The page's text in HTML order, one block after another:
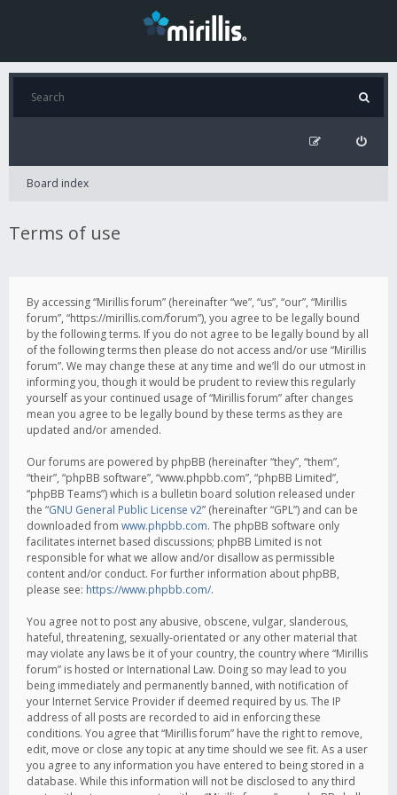
Board index
Terms of use
By accessing “Mirillis forum” (hereinafter “we”, “us”, “our”, “Mirillis
forum”, “https://mirillis.com/forum”), you agree to be legally bound
by the following terms. If you do not agree to be legally bound by all
of the following terms then please do not access and/or use “Mirillis
forum”. We may change these at any time and we’ll do our utmost in
informing you, though it would be prudent to review this regularly
yourself as your continued usage of “Mirillis forum” after changes
mean you agree to be legally bound by these terms as they are
updated and/or amended.
Our forums are powered by phpBB (hereinafter “they”, “them”,
“their”, “phpBB software”, “www.phpbb.com”, “phpBB Limited”,
“phpBB Teams”) which is a bulletin board solution released under
the “GNU General Public License v2” (hereinafter “GPL”) and can be
downloaded from www.phpbb.com. The phpBB software only
facilitates internet based discussions; phpBB Limited is not
responsible for what we allow and/or disallow as permissible
content and/or conduct. For further information about phpBB,
please see: https://www.phpbb.com/.
You agree not to post any abusive, obscene, vulgar, slanderous,
hateful, threatening, sexually-orientated or any other material that
may violate any laws be it of your country, the country where “Mirillis
forum” is hosted or International Law. Doing so may lead to you
being immediately and permanently banned, with notification of
your Internet Service Provider if deemed required by us. The IP
address of all posts are recorded to aid in enforcing these
conditions. You agree that “Mirillis forum” have the right to remove,
edit, move or close any topic at any time should we see fit. As a user
you agree to any information you have entered to being stored in a
database. While this information will not be disclosed to any third